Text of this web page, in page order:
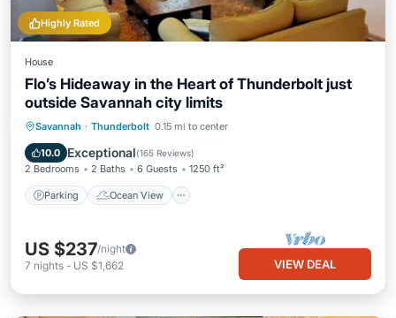
Highly Rated
House
Flo’s Hideaway in the Heart of Thunderbolt just
outside Savannah city limits
Savannah · Thunderbolt 0.15 mi to center
10.0 Exceptional(165 Reviews)
2 Bedrooms 2 Baths 6 Guests 1250 ft²
Parking Ocean View
Parking
Ocean View
Balcony/Terrace
US $237/night
7 nights - US $1,662 VIEW DEAL